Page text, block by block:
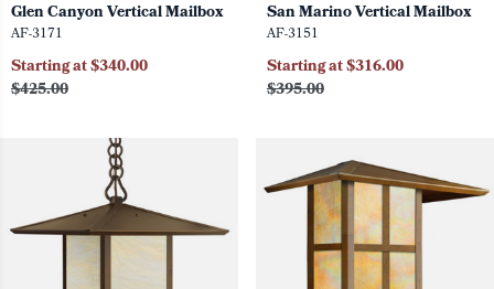
Glen Canyon Vertical Mailbox
AF-3171
$425.00
Starting at $340.00
San Marino Vertical Mailbox
AF-3151
$395.00
Starting at $316.00